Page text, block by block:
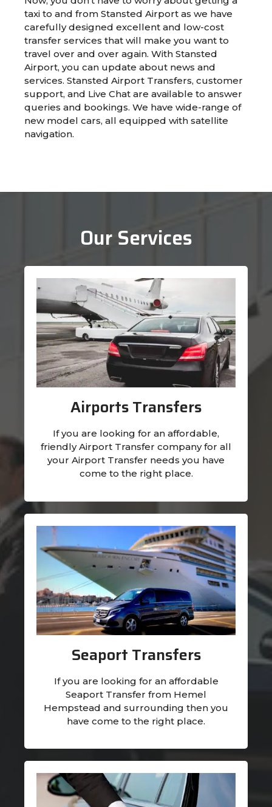
taxi to and from Stansted Airport as we have
carefully designed excellent and low-cost
transfer services that will make you want to
travel over and over again. With Stansted
Airport, you can update about news and
services. Stansted Airport Transfers, customer
support, and Live Chat are available to answer
queries and bookings. We have wide-range of
new model cars, all equipped with satellite
navigation.
Our Services
Airports Transfers
If you are looking for an affordable,
friendly Airport Transfer company for all
your Airport Transfer needs you have
come to the right place.
Seaport Transfers
If you are looking for an affordable
Seaport Transfer from Hemel
Hempstead and surrounding then you
have come to the right place.